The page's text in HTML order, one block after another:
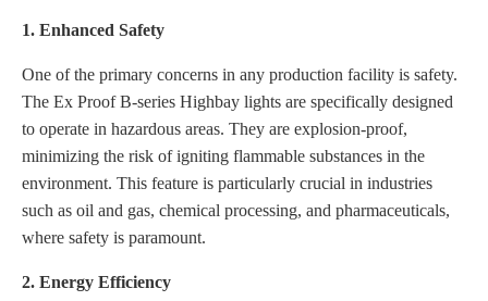
1. Enhanced Safety
One of the primary concerns in any production facility is safety.
The Ex Proof B-series Highbay lights are specifically designed
to operate in hazardous areas. They are explosion-proof,
minimizing the risk of igniting flammable substances in the
environment. This feature is particularly crucial in industries
such as oil and gas, chemical processing, and pharmaceuticals,
where safety is paramount.
2. Energy Efficiency